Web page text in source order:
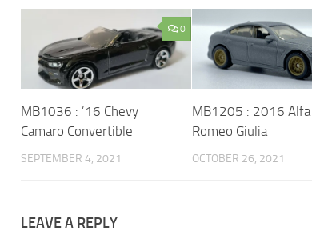
0
MB1036 : ’16 Chevy
Camaro Convertible
SEPTEMBER 4, 2021
MB1205 : 2016 Alfa
Romeo Giulia
OCTOBER 26, 2021
LEAVE A REPLY